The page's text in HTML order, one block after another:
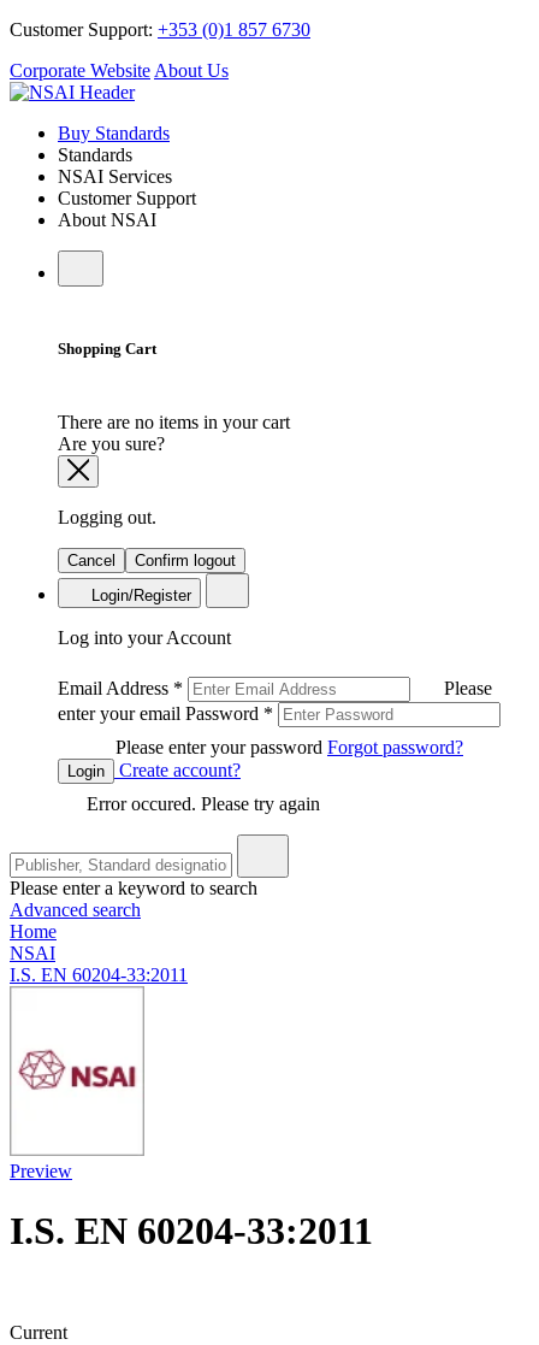
Customer Support: +353 (0)1 857 6730
Corporate Website About Us
Buy Standards
Standards
NSAI Services
Customer Support
About NSAI
Shopping Cart
There are no items in your cart
Are you sure?
Logging out.
Cancel
Confirm logout
Login/Register
Log into your Account
Email Address *
Please
enter your email Password *
Please enter your password Forgot password?
Login
Create account?
Error occured. Please try again
Please enter a keyword to search
Advanced search
Home
NSAI
I.S. EN 60204-33:2011
Preview
I.S. EN 60204-33:2011
Current